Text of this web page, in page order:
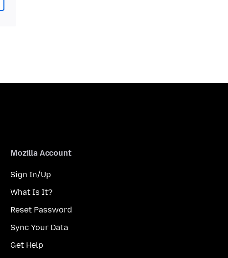
Mozilla Account
Sign In/Up
What Is It?
Reset Password
Sync Your Data
Get Help